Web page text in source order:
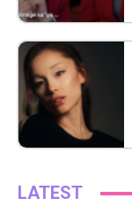
LATEST